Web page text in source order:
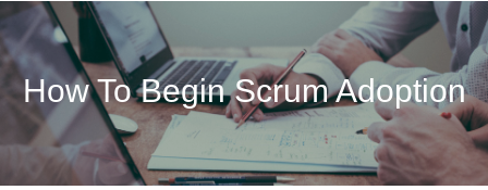
How To Begin Scrum Adoption